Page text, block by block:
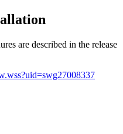
are described in the release